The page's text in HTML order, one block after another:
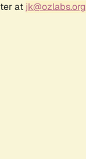
at jk@ozlabs.org